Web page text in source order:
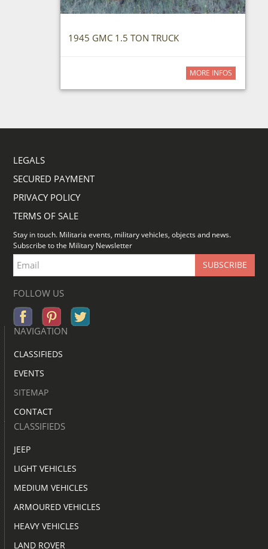
1945 GMC 1.5 TON TRUCK
MORE INFOS
LEGALS
SECURED PAYMENT
PRIVACY POLICY
TERMS OF SALE
Stay in touch. Militaria events, military vehicles, objects and news.
Subscribe to the Military Newsletter
FOLLOW US
NAVIGATION
CLASSIFIEDS
EVENTS
SITEMAP
CONTACT
CLASSIFIEDS
JEEP
LIGHT VEHICLES
MEDIUM VEHICLES
ARMOURED VEHICLES
HEAVY VEHICLES
LAND ROVER